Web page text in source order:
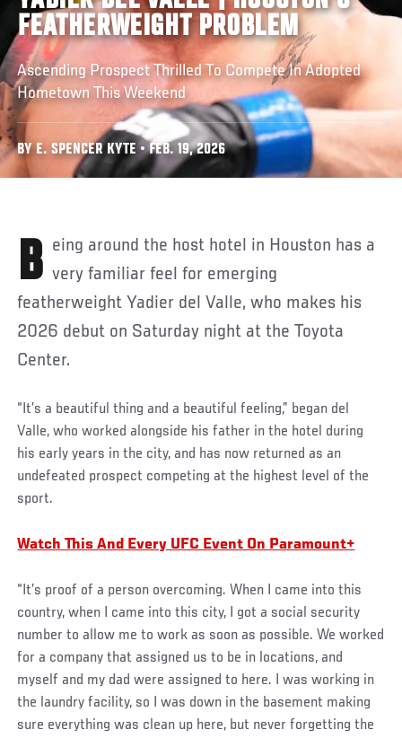
FEATHERWEIGHT PROBLEM
Ascending Prospect Thrilled To Compete In Adopted
Hometown This Weekend
BY E. SPENCER KYTE • FEB. 19, 2026
Being around the host hotel in Houston has a very familiar feel for emerging
featherweight Yadier del Valle, who makes his
2026 debut on Saturday night at the Toyota
Center.
“It’s a beautiful thing and a beautiful feeling,” began del
Valle, who worked alongside his father in the hotel during
his early years in the city, and has now returned as an
undefeated prospect competing at the highest level of the
sport.
Watch This And Every UFC Event On Paramount+
“It’s proof of a person overcoming. When I came into this
country, when I came into this city, I got a social security
number to allow me to work as soon as possible. We worked
for a company that assigned us to be in locations, and
myself and my dad were assigned to here. I was working in
the laundry facility, so I was down in the basement making
sure everything was clean up here, but never forgetting the